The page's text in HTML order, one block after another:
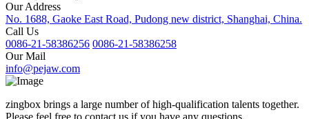
Our Address
No. 1688, Gaoke East Road, Pudong new district, Shanghai, China.
Call Us
0086-21-58386256 0086-21-58386258
Our Mail
info@pejaw.com
zingbox brings a large number of high-qualification talents together.